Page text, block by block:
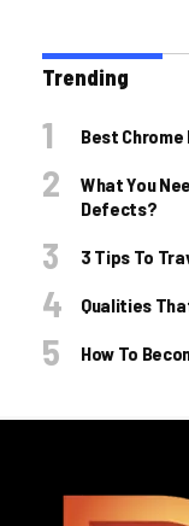
Trending
Best
What You
Defects?
3 Tips To
Qualities
How To